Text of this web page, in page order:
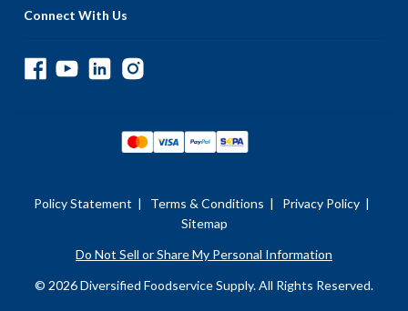
Connect With Us
Policy Statement | Terms & Conditions | Privacy Policy |
Sitemap
Do Not Sell or Share My Personal Information
© 2026 Diversified Foodservice Supply. All Rights Reserved.